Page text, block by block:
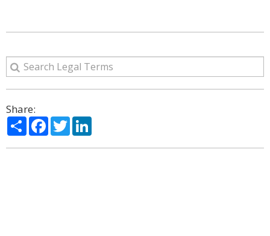
Share:
ShareFacebook
Twitter